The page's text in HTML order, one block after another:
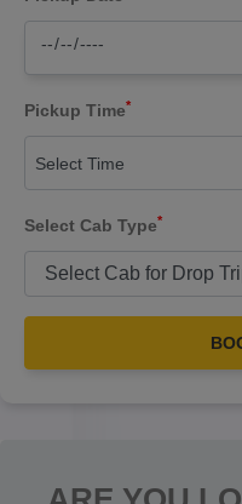
Pickup Time*
Select Time
Select Cab Type*